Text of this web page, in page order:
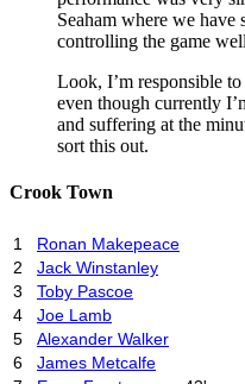
Seaham where we
controlling the game
Look, I’m responsible
even though currently
and suffering at the
sort this out.
Crook Town
1
Ronan Makepeace
2
Jack Winstanley
3
Toby Pascoe
4
Joe Lamb
5
Alexander Walker
6
James Metcalfe